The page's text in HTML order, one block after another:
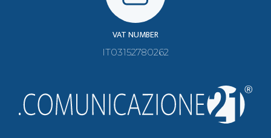
VAT NUMBER
IT03152780262